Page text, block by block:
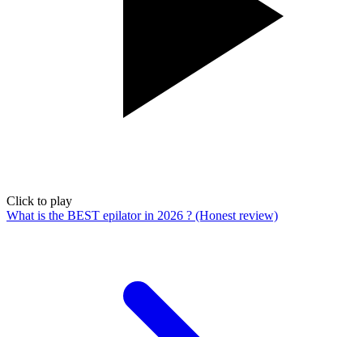
Click to play
What is the BEST epilator in 2026 ? (Honest review)